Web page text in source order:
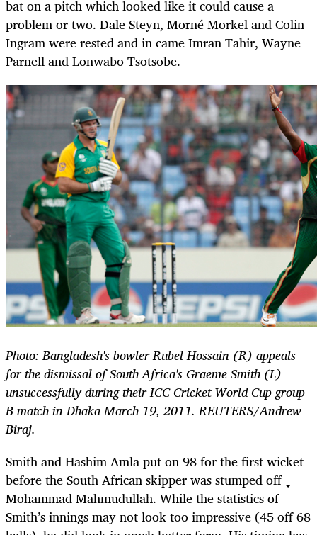
bat on a pitch which looked like it could cause a
problem or two. Dale Steyn, Morné Morkel and Colin
Ingram were rested and in came Imran Tahir, Wayne
Parnell and Lonwabo Tsotsobe.
Photo: Bangladesh's bowler Rubel Hossain (R) appeals
for the dismissal of South Africa's Graeme Smith (L)
unsuccessfully during their ICC Cricket World Cup group
B match in Dhaka March 19, 2011. REUTERS/Andrew
Biraj.
Smith and Hashim Amla put on 98 for the first wicket
before the South African skipper was stumped off
Mohammad Mahmudullah. While the statistics of
Smith’s innings may not look too impressive (45 off 68